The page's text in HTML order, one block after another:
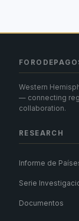
Western
— connecting
collaboration.
RESEARCH
Informe de
Serie
Documentos